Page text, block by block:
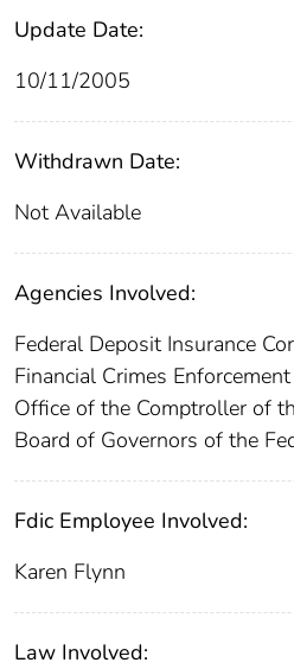
Update Date:
10/11/2005
Withdrawn Date:
Not Available
Agencies Involved:
Federal Deposit Insurance
Financial Crimes
Office of the Comptroller of
Board of Governors of the
Fdic Employee Involved:
Karen Flynn
Law Involved: